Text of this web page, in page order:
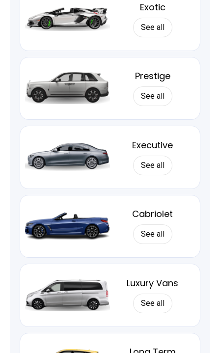
Exotic
See all
Prestige
See all
Executive
See all
Cabriolet
See all
Luxury Vans
See all